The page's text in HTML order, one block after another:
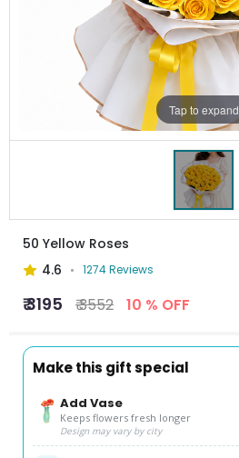
Tap to expand
50 Yellow Roses
4.6
1274 Reviews
₹ 3195 ₹ 3552 10 % OFF
Make this gift special
Add Vase
Keeps flowers fresh longer
Design may vary by city